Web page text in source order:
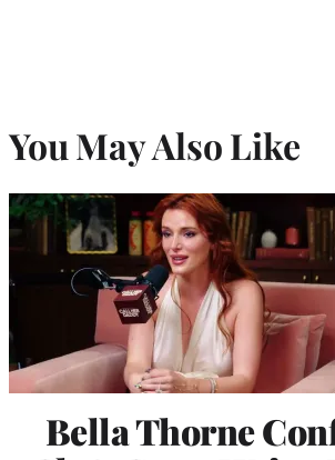
You May Also Like
Bella Thorne